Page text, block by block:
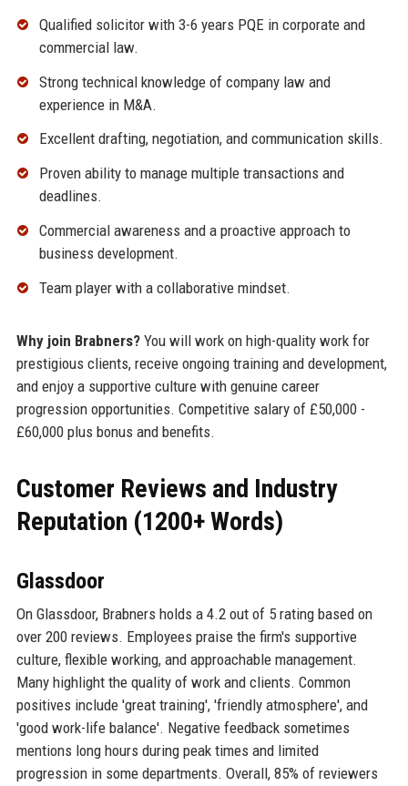
Qualified solicitor with 3-6 years PQE in corporate and
commercial law.
Strong technical knowledge of company law and
experience in M&A.
Excellent drafting, negotiation, and communication skills.
Proven ability to manage multiple transactions and
deadlines.
Commercial awareness and a proactive approach to
business development.
Team player with a collaborative mindset.
Why join Brabners?You will work on high-quality work for
prestigious clients, receive ongoing training and development,
and enjoy a supportive culture with genuine career
progression opportunities. Competitive salary of £50,000 -
£60,000 plus bonus and benefits.
Customer Reviews and Industry
Reputation (1200+ Words)
Glassdoor
On Glassdoor, Brabners holds a 4.2 out of 5 rating based on
over 200 reviews. Employees praise the firm's supportive
culture, flexible working, and approachable management.
Many highlight the quality of work and clients. Common
positives include 'great training', 'friendly atmosphere', and
'good work-life balance'. Negative feedback sometimes
mentions long hours during peak times and limited
progression in some departments. Overall, 85% of reviewers